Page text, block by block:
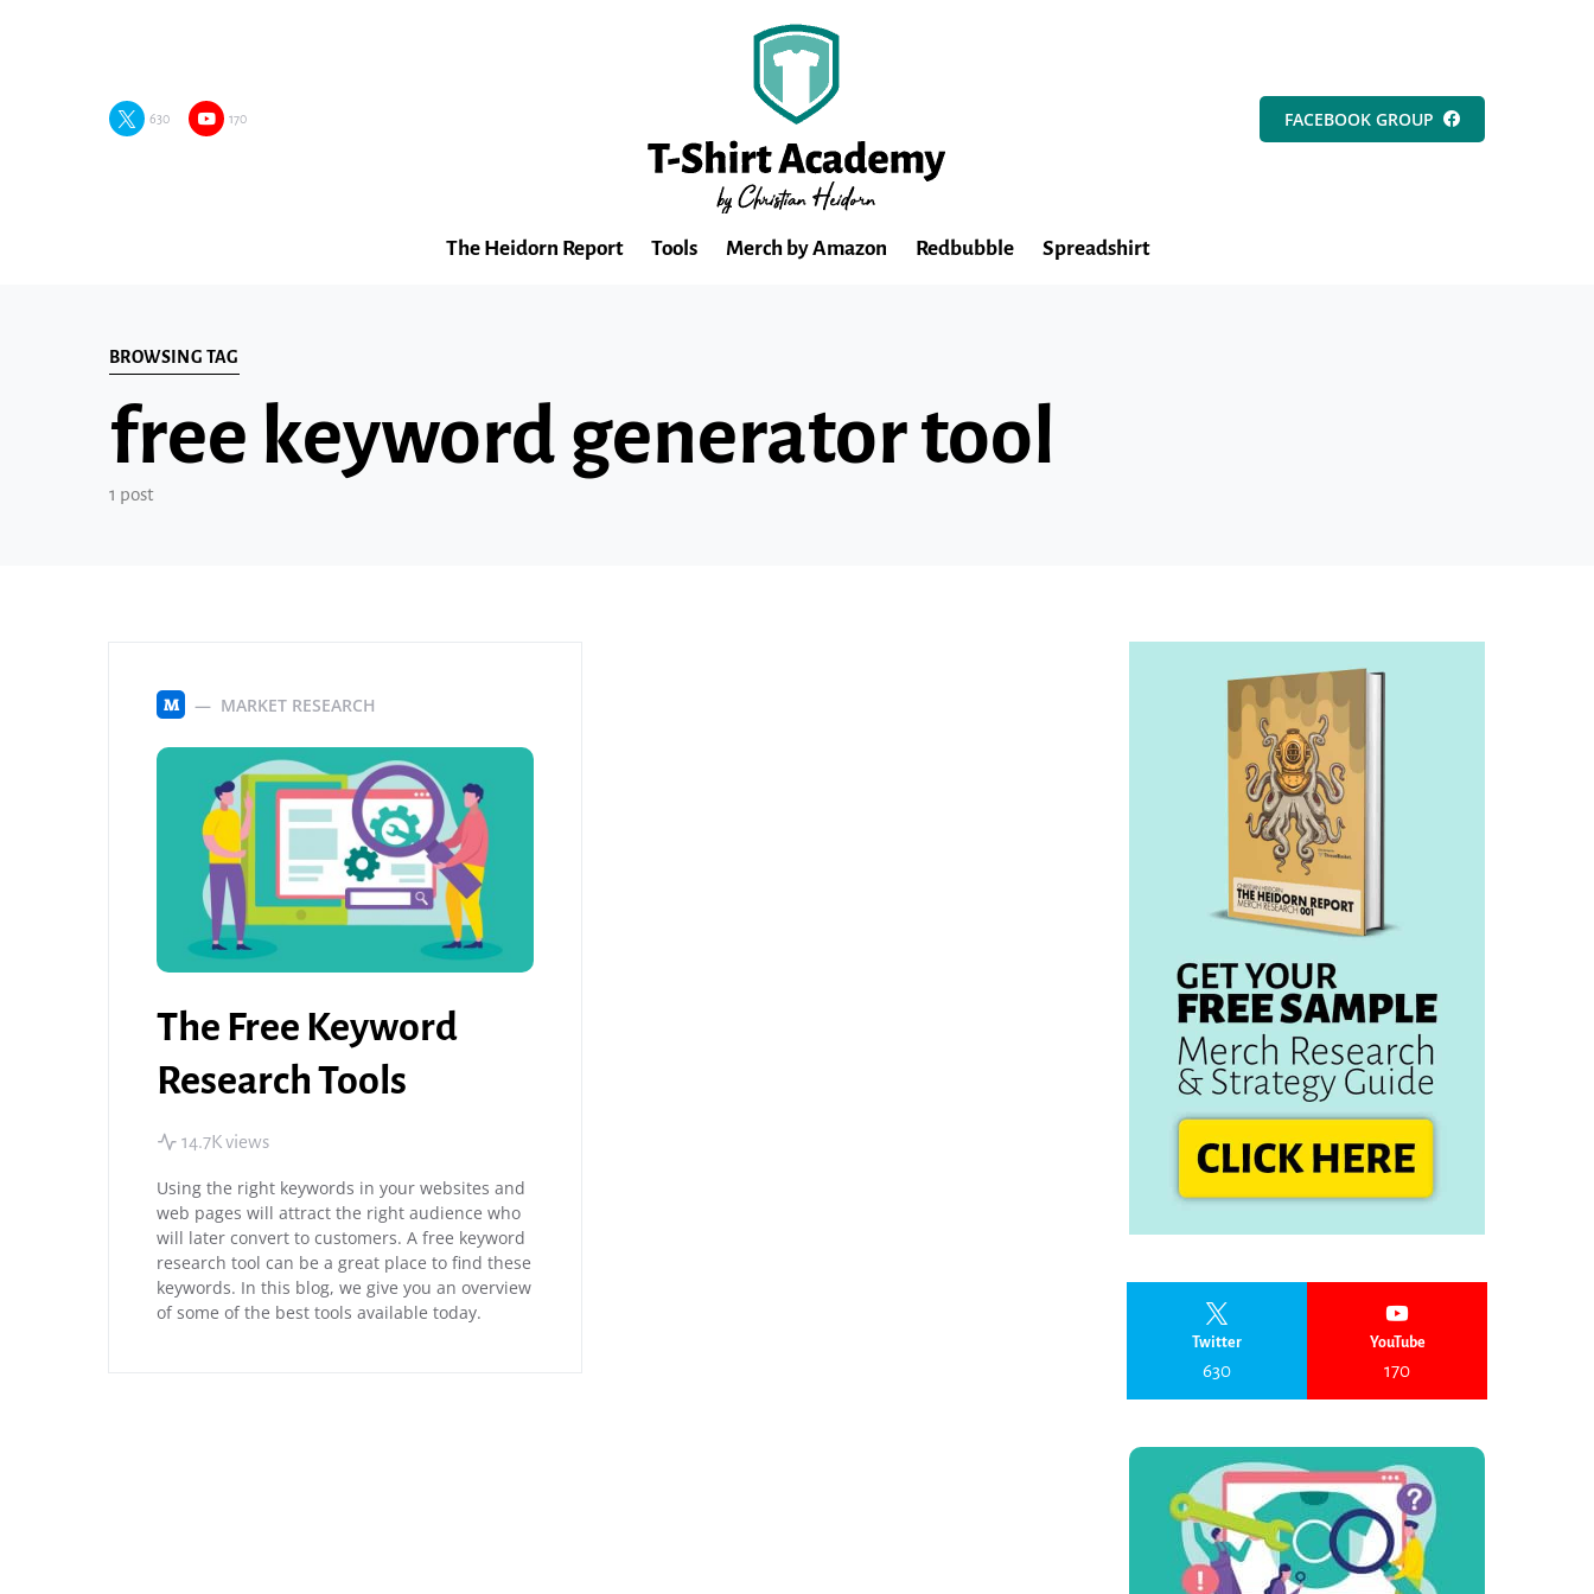
630 170 FACEBOOK GROUP
The Heidorn Report Tools Merch by Amazon Redbubble Spreadshirt
BROWSING TAG
free keyword generator tool
1 post
M MARKET RESEARCH
The Free Keyword
Research Tools
14.7K views
Using the right keywords in your websites and
web pages will attract the right audience who
will later convert to customers. A free keyword
research tool can be a great place to find these
keywords. In this blog, we give you an overview
of some of the best tools available today.
Twitter
630
YouTube
170